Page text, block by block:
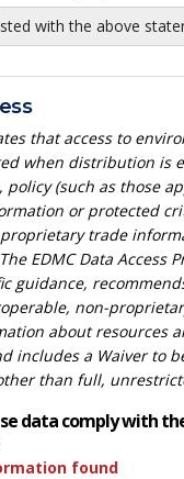
with the above
that access to
when distribution is
policy (such as those
or protected
trade
EDMC Data Access
guidance,
non-
about resources
includes a Waiver to
than full,
data comply with
found